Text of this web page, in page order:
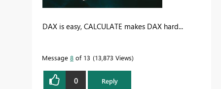
DAX is easy, CALCULATE makes DAX hard...
Message 8 of 13 13,873 Views
0 Reply